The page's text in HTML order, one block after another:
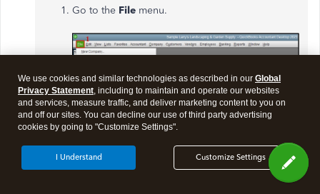
Go to the File menu.
We use cookies and similar technologies as described in our Global
Privacy Statement, including to maintain and operate our websites
and services, measure traffic, and deliver marketing content to you on
and off our sites. You can decline our use of third party advertising
cookies by going to "Customize Settings".
Customize Settings
I Understand